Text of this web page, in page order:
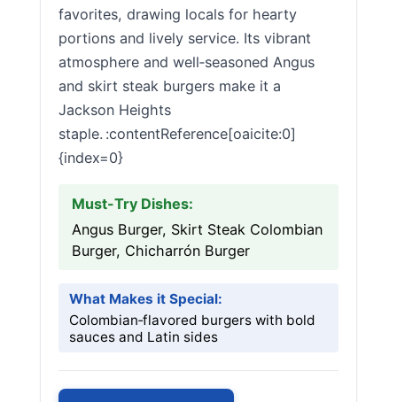
favorites, drawing locals for hearty
portions and lively service. Its vibrant
atmosphere and well‑seasoned Angus
and skirt steak burgers make it a
Jackson Heights
staple. :contentReference[oaicite:0]
{index=0}
Must-Try Dishes:
Angus Burger, Skirt Steak Colombian
Burger, Chicharrón Burger
What Makes it Special:
Colombian‑flavored burgers with bold
sauces and Latin sides